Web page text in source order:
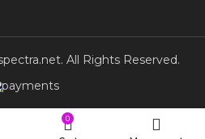
All Rights Reserved.
0